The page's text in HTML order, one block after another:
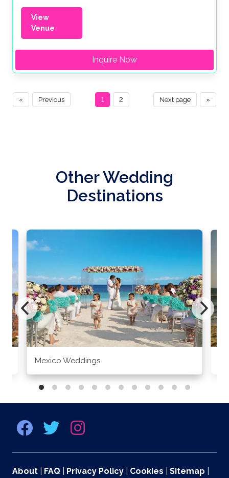
View
Venue
Inquire Now
« Previous »
Next page
1 2
Other Wedding
Destinations
Mexico Weddings
About FAQ Privacy Policy Cookies Sitemap